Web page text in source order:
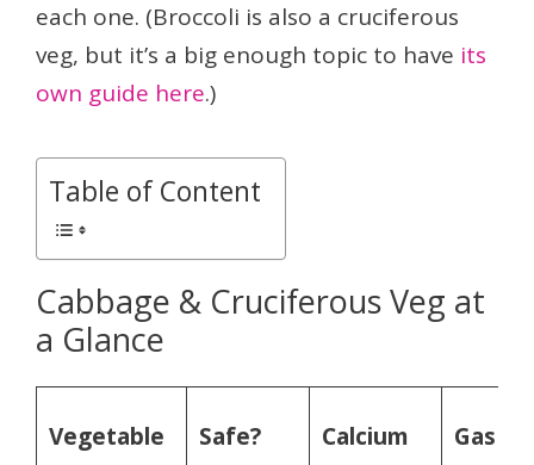
each one. (Broccoli is also a cruciferous
veg, but it’s a big enough topic to have its
own guide here.)
Table of Content
Cabbage & Cruciferous Veg at
a Glance
Vegetable Safe? Calcium Gas